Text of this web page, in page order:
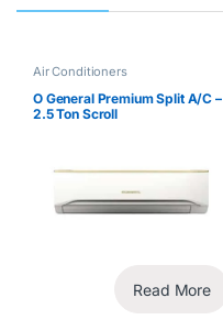
Air Conditioners
O General Premium Split A/C –
2.5 Ton Scroll
Read More